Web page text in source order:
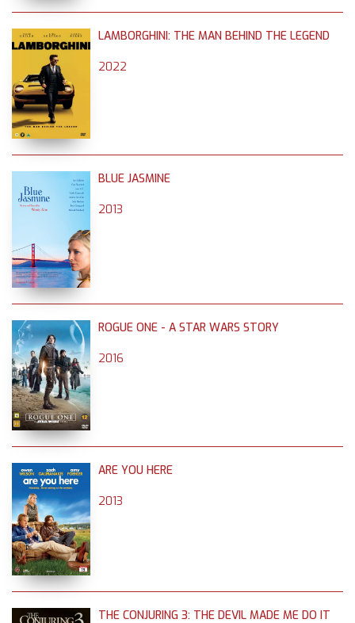
LAMBORGHINI: THE MAN BEHIND THE LEGEND
2022
BLUE JASMINE
2013
ROGUE ONE - A STAR WARS STORY
2016
ARE YOU HERE
2013
THE CONJURING 3: THE DEVIL MADE ME DO IT